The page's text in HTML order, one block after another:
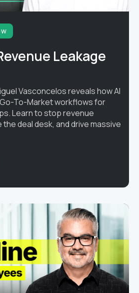
Leakage
Vasconcelos reveals how AI
To-Market workflows for
Learn to stop revenue
deal desk, and drive massive